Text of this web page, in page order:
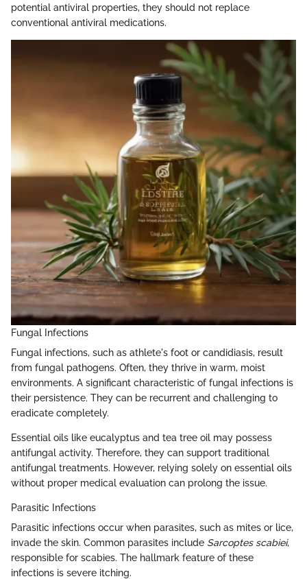
potential antiviral properties, they should not replace
conventional antiviral medications.
Fungal Infections
Fungal infections, such as athlete's foot or candidiasis, result
from fungal pathogens. Often, they thrive in warm, moist
environments. A significant characteristic of fungal infections is
their persistence. They can be recurrent and challenging to
eradicate completely.
Essential oils like eucalyptus and tea tree oil may possess
antifungal activity. Therefore, they can support traditional
antifungal treatments. However, relying solely on essential oils
without proper medical evaluation can prolong the issue.
Parasitic Infections
Parasitic infections occur when parasites, such as mites or lice,
invade the skin. Common parasites include Sarcoptes scabiei,
responsible for scabies. The hallmark feature of these
infections is severe itching.